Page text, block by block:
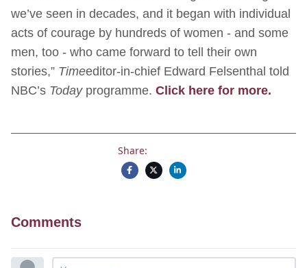
we’ve seen in decades, and it began with individual
acts of courage by hundreds of women - and some
men, too - who came forward to tell their own
stories,” Timeeditor-in-chief Edward Felsenthal told
NBC’s Todayprogramme. Click here for more.
Share:
Comments